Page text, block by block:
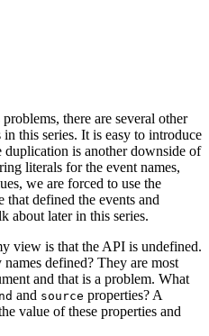
there are several other
this series. It is easy to introduce
is another downside of
literals for the event names,
we are forced to use the
defined the events and
about later in this series.
view is that the API is undefined.
defined? They are most
and that is a problem. What
and source properties? A
value of these properties and